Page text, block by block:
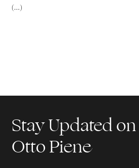
(...)
Stay Updated on
Otto Piene